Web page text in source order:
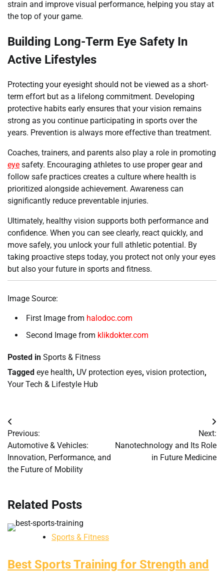
strain and improve visual performance, helping you stay at
the top of your game.
Building Long-Term Eye Safety In
Active Lifestyles
Protecting your eyesight should not be viewed as a short-
term effort but as a lifelong commitment. Developing
protective habits early ensures that your vision remains
strong as you continue participating in sports over the
years. Prevention is always more effective than treatment.
Coaches, trainers, and parents also play a role in promoting
eye safety. Encouraging athletes to use proper gear and
follow safe practices creates a culture where health is
prioritized alongside achievement. Awareness can
significantly reduce preventable injuries.
Ultimately, healthy vision supports both performance and
confidence. When you can see clearly, react quickly, and
move safely, you unlock your full athletic potential. By
taking proactive steps today, you protect not only your eyes
but also your future in sports and fitness.
Image Source:
First Image from halodoc.com
Second Image from klikdokter.com
Posted in Sports & Fitness
Tagged eye health, UV protection eyes, vision protection,
Your Tech & Lifestyle Hub
Post
navigation
Previous:
Automotive & Vehicles:
Innovation, Performance, and
the Future of Mobility
Next:
Nanotechnology and Its Role
in Future Medicine
Related Posts
Sports & Fitness
Best Sports Training for Strength and